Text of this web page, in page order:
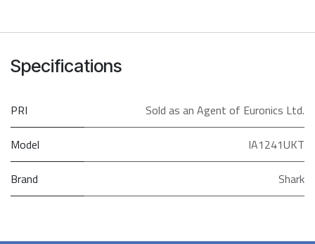
Specifications
PRI Sold as an Agent of Euronics Ltd.
Model IA1241UKT
Brand Shark